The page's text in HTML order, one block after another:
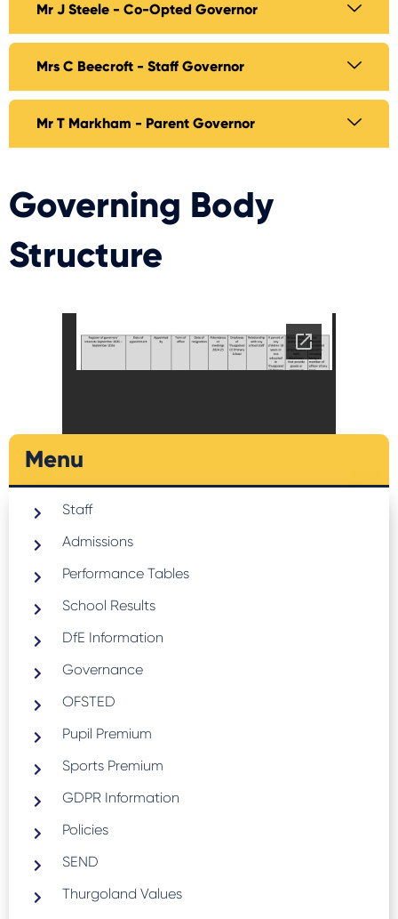
Menu
Staff
Admissions
Performance Tables
School Results
DfE Information
Governance
OFSTED
Pupil Premium
Sports Premium
GDPR Information
Policies
SEND
Thurgoland Values
Mr J Steele - Co-Opted Governor
Mrs C Beecroft - Staff Governor
Mr T Markham - Parent Governor
Governing Body
Structure
Docs to download